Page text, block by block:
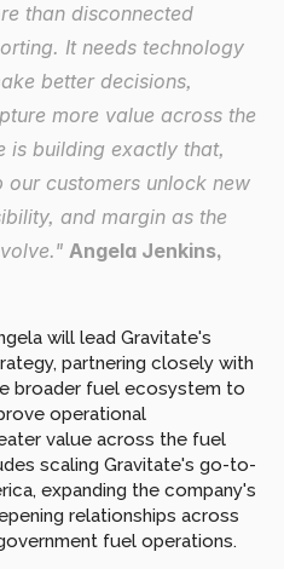
than disconnected
It needs technology
better decisions,
more value across the
is building exactly that,
customers unlock new
and margin as the
Angela Jenkins,
will lead Gravitate's
partnering closely with
broader fuel ecosystem to
operational
value across the fuel
scaling Gravitate's go-to-
expanding the company's
relationships across
fuel operations.